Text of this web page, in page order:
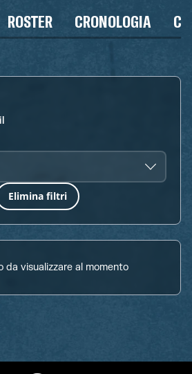
ROSTER CRONOLOGIA
Elimina filtri
da visualizzare al momento